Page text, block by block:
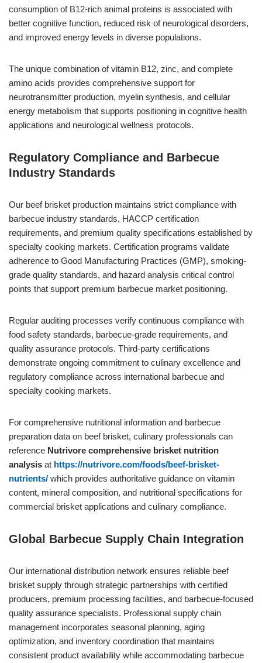
consumption of B12-rich animal proteins is associated with
better cognitive function, reduced risk of neurological disorders,
and improved energy levels in diverse populations.
The unique combination of vitamin B12, zinc, and complete
amino acids provides comprehensive support for
neurotransmitter production, myelin synthesis, and cellular
energy metabolism that supports positioning in cognitive health
applications and neurological wellness protocols.
Regulatory Compliance and Barbecue
Industry Standards
Our beef brisket production maintains strict compliance with
barbecue industry standards, HACCP certification
requirements, and premium quality specifications established by
specialty cooking markets. Certification programs validate
adherence to Good Manufacturing Practices (GMP), smoking-
grade quality standards, and hazard analysis critical control
points that support premium barbecue market positioning.
Regular auditing processes verify continuous compliance with
food safety standards, barbecue-grade requirements, and
quality assurance protocols. Third-party certifications
demonstrate ongoing commitment to culinary excellence and
regulatory compliance across international barbecue and
specialty cooking markets.
For comprehensive nutritional information and barbecue
preparation data on beef brisket, culinary professionals can
reference Nutrivore comprehensive brisket nutrition
analysis at https://nutrivore.com/foods/beef-brisket-
nutrients/ which provides authoritative guidance on vitamin
content, mineral composition, and nutritional specifications for
commercial brisket applications and culinary compliance.
Global Barbecue Supply Chain Integration
Our international distribution network ensures reliable beef
brisket supply through strategic partnerships with certified
producers, premium processing facilities, and barbecue-focused
quality assurance specialists. Professional supply chain
management incorporates seasonal planning, aging
optimization, and inventory coordination that maintains
consistent product availability while accommodating barbecue